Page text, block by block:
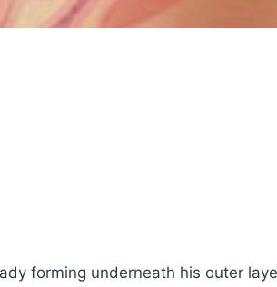
forming underneath his outer